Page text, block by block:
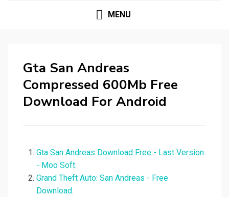
MENU
Gta San Andreas
Compressed 600Mb Free
Download For Android
Gta San Andreas Download Free - Last Version
- Moo Soft.
Grand Theft Auto: San Andreas - Free
Download.